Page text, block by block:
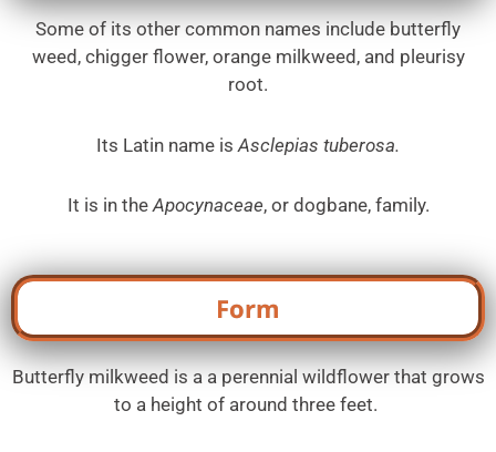
Some of its other common names include butterfly
weed, chigger flower, orange milkweed, and pleurisy
root.
Its Latin name is Asclepias tuberosa.
It is in theApocynaceae, or dogbane, family.
Form
Butterfly milkweed is a a perennial wildflower that grows
to a height of around three feet.